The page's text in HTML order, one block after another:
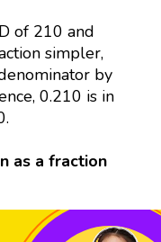
of 210 and
simpler,
by
0.210 is in
as a fraction